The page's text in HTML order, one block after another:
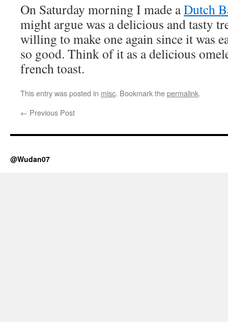
On Saturday morning I made aDutch
might argue was a delicious and tasty
willing to make one again since it was
so good. Think of it as a delicious
french toast.
This entry was posted in misc. Bookmark thepermalink.
← Previous Post
@Wudan07